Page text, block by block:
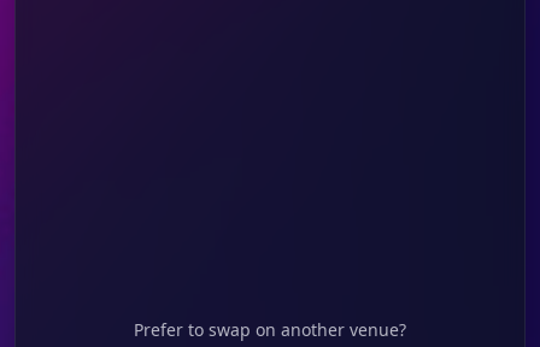
Prefer to swap on another venue?